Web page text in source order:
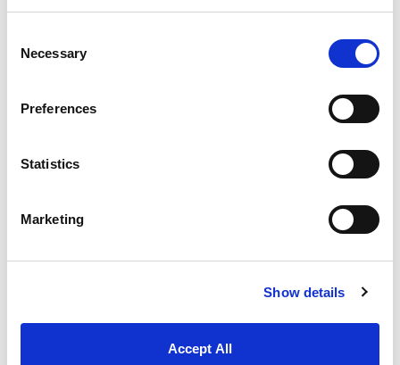
Selection
Necessary
Preferences
Statistics
Marketing
Show details
Accept All
processes.
: Tolerances typically range from ±2% to
during the sintering process. Shrinkage can
vary due to gravity, drag forces, and mould
deformities.
tolerances as tight as ±0.001 inches, resulting
: Production cycle varies greatly; generic
parts with existing moulds can be completed in
moulds can extend lead times significantly, up